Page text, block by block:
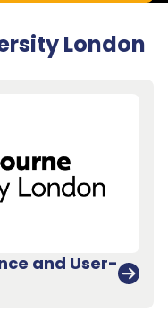
London
and User-